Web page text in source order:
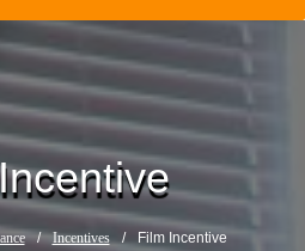
/ Incentives / Film Incentive